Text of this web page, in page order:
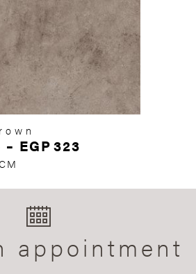
– EGP323
appointment